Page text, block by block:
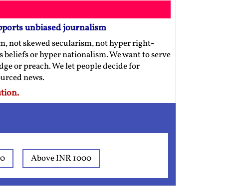
unbiased journalism
not skewed secularism, not hyper right-
or hyper nationalism. We want to serve
or preach. We let people decide for
news.
Above INR 1000